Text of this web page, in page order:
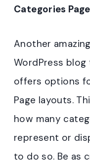
Categories
Another
WordPress
offers options
Page layouts.
how many
represent or
to do so. Be as